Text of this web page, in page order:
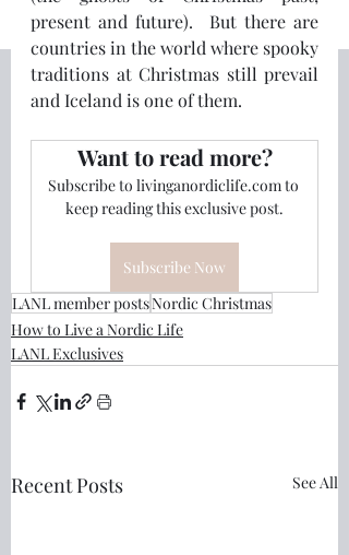
present and future).  But there are
countries in the world where spooky
traditions at Christmas still prevail
and Iceland is one of them.
Want to read more?
Subscribe to livinganordiclife.com to
keep reading this exclusive post.
Subscribe Now
LANL member postsNordic Christmas
How to Live a Nordic Life
LANL Exclusives
Recent Posts See All